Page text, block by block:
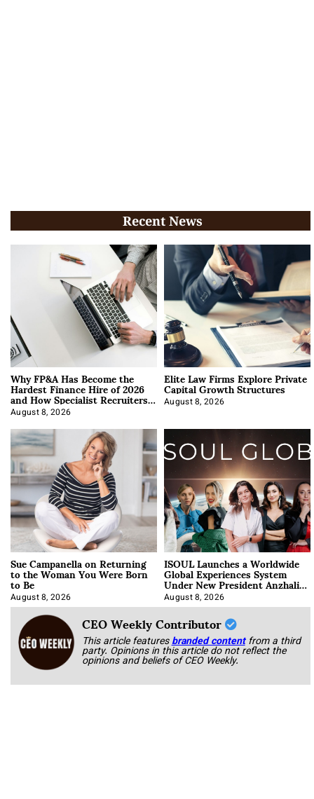
Recent News
Why FP&A Has Become the
Hardest Finance Hire of 2026
and How Specialist Recruiters
Approach It
August 8, 2026
Elite Law Firms Explore Private
Capital Growth Structures
August 8, 2026
Sue Campanella on Returning
to the Woman You Were Born
to Be
August 8, 2026
ISOUL Launches a Worldwide
Global Experiences System
Under New President Anzhalika
Korab
August 8, 2026
CEO Weekly Contributor
This article featuresbranded content from a third
party. Opinions in this article do not reflect the
opinions and beliefs of CEO Weekly.